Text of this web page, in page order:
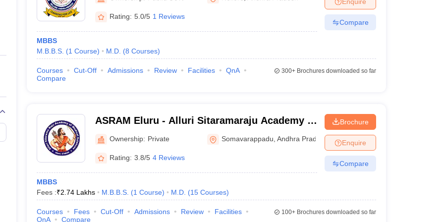
Private Degree Colleges in Gurgaon Private Degree Colleges in VaranasiPrivate Degree Colleges in
IIT JAM E-books and Sample PapersNEST E-books and Sample Papers
Rating: 5.0/5 1 Reviews
MBBS
M.B.B.S. (1 Course) M.D. (8 Courses)
Compare
Courses Cut-Off Admissions Review Facilities
QnA
Compare
300+Brochures downloaded so far
ASRAM Eluru - Alluri Sitaramaraju Academy of
Medical Sciences, Eluru
Ownership: Private Somavarappadu ,Andhra Pradesh
Rating: 3.8/5 4 Reviews
MBBS
Fees :₹2.74 Lakhs M.B.B.S. (1 Course) M.D. (15 Courses)
Brochure
Enquire
Compare
Courses Fees Cut-Off Admissions Review
Facilities
QnA
Compare
100+Brochures downloaded so far